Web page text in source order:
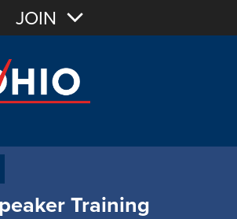
Sign In
JOIN
Training